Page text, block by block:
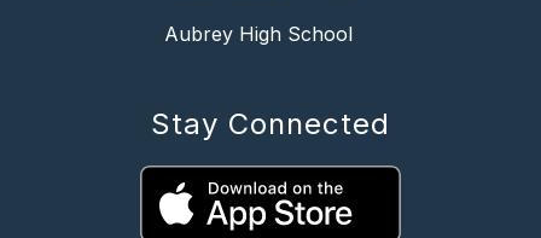
Aubrey High School
Stay Connected